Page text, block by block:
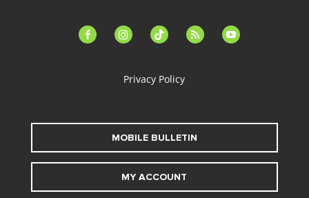
facebook-instagramtiktok feed youtube
Privacy Policy
MOBILE BULLETIN
MY ACCOUNT